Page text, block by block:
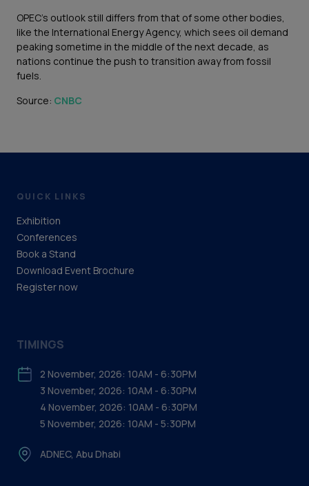
OPEC’s outlook still differs from that of some other bodies,
like the International Energy Agency, which sees oil demand
peaking sometime in the middle of the next decade, as
nations continue the push to transition away from fossil
fuels.
Source: CNBC
QUICK LINKS
Exhibition
Conferences
Book a Stand
Download Event Brochure
Register now
TIMINGS
2 November, 2026: 10AM - 6:30PM
3 November, 2026: 10AM - 6:30PM
4 November, 2026: 10AM - 6:30PM
5 November, 2026: 10AM - 5:30PM
ADNEC, Abu Dhabi